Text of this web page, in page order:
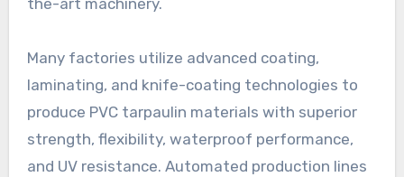
the-art machinery.
Many factories utilize advanced coating,
laminating, and knife-coating technologies to
produce PVC tarpaulin materials with superior
strength, flexibility, waterproof performance,
and UV resistance. Automated production lines